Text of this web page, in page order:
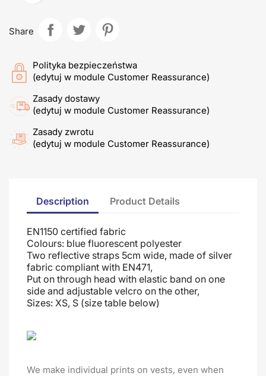
Share
Polityka bezpieczeństwa
(edytuj w module Customer Reassurance)
Zasady dostawy
(edytuj w module Customer Reassurance)
Zasady zwrotu
(edytuj w module Customer Reassurance)
Description Product Details
EN1150 certified fabric
Colours: blue fluorescent polyester
Two reflective straps 5cm wide, made of silver
fabric compliant with EN471,
Put on through head with elastic band on one
side and adjustable velcro on the other,
Sizes: XS, S (size table below)
We make individual prints on vests, even when